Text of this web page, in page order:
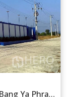
For rent or sale Factory 1318 sq.m. in Bang Ya Phraek, Mueang Samut Sakhon, Samut Sakhon